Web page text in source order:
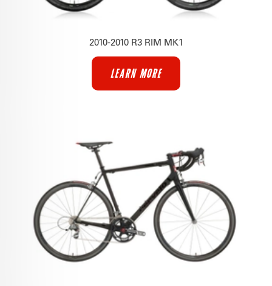
2010-2010 R3 RIM MK1
LEARN MORE